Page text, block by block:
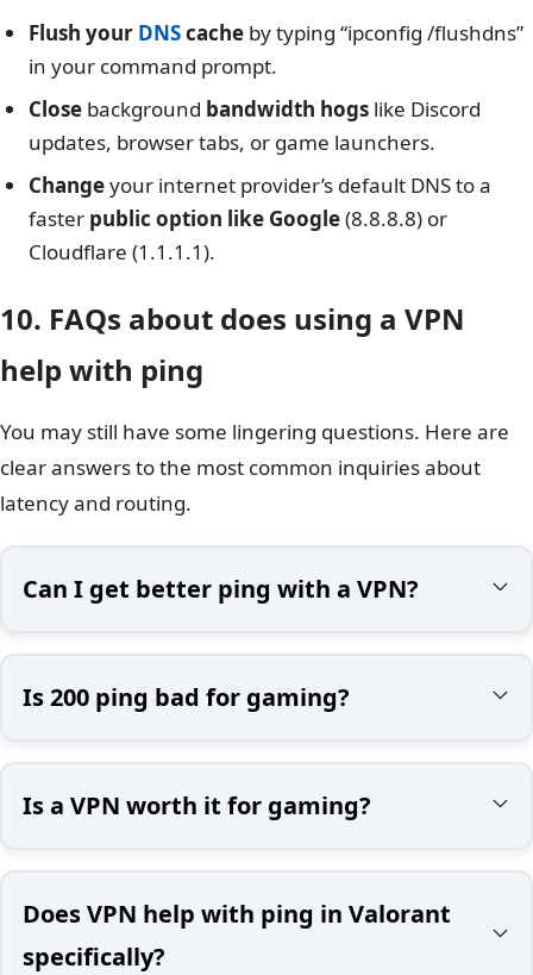
Flush your DNScache by typing “ipconfig /flushdns”
in your command prompt.
Close background bandwidth hogs like Discord
updates, browser tabs, or game launchers.
Changeyour internet provider’s default DNS to a
faster public option like Google(8.8.8.8) or
Cloudflare (1.1.1.1).
10. FAQs about does using a VPN
help with ping
You may still have some lingering questions. Here are
clear answers to the most common inquiries about
latency and routing.
Can I get better ping with a VPN?
Is 200 ping bad for gaming?
Is a VPN worth it for gaming?
Does VPN help with ping in Valorant
specifically?